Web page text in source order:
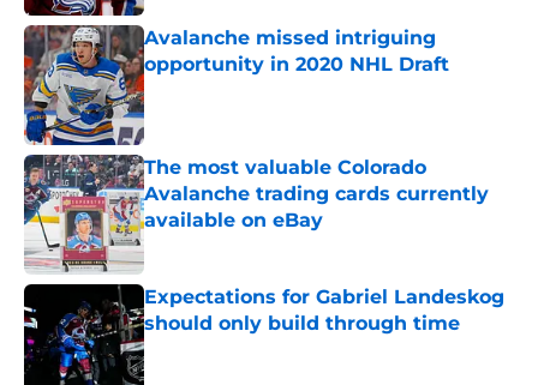
Avalanche missed intriguing
opportunity in 2020 NHL Draft
Published by on Invalid Date
The most valuable Colorado
Avalanche trading cards currently
available on eBay
Expectations for Gabriel Landeskog
should only build through time
Published by on Invalid Date